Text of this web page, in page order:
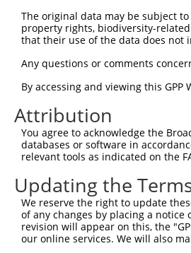
The original data may be subject
property rights, biodiversity-
that their use of the data does
Any questions or comments
By accessing and viewing this
Attribution
You agree to acknowledge the
databases or software in
relevant tools as indicated on the
Updating the
We reserve the right to update
of any changes by placing a
revision will appear on this, the
our online services. We will also